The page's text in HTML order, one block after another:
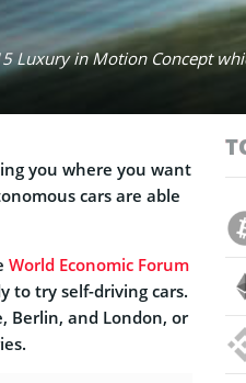
Luxury in Motion Concept
you where you want
cars are able
World Economic Forum
to try self-driving cars.
Berlin, and London, or